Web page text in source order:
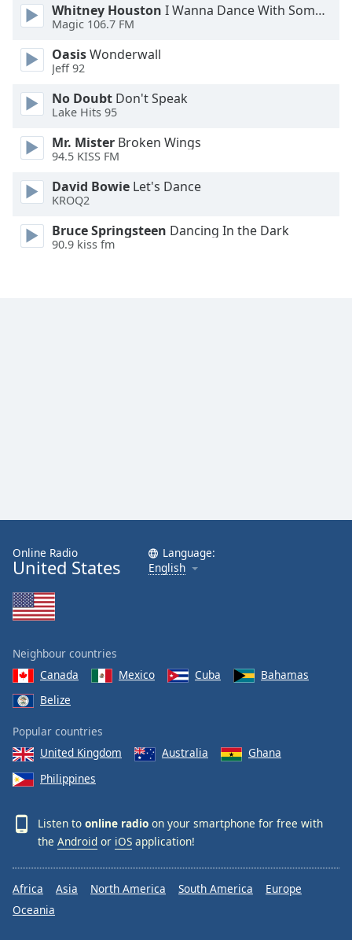
Whitney Houston I Wanna Dance With Somebody
Magic 106.7 FM
OasisWonderwall
Jeff 92
No Doubt Don't Speak
Lake Hits 95
Mr. Mister Broken Wings
94.5 KISS FM
David Bowie Let's Dance
KROQ2
Bruce Springsteen Dancing In the Dark
90.9 kiss fm
Online Radio
United States
Language:
English
Neighbour countries
Canada
Mexico Cuba
Bahamas
Belize
Popular countries
United Kingdom
Australia
Ghana
Philippines
Listen to online radio on your smartphone for free with
the Android or iOS application!
Africa Asia North America South America
Europe
Oceania